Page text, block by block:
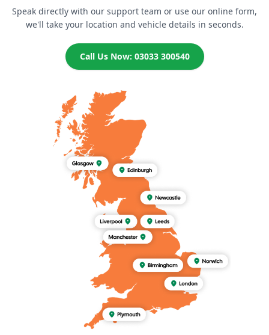
Speak directly with our support team or use our online form,
we'll take your location and vehicle details in seconds.
Call Us Now: 03033 300540